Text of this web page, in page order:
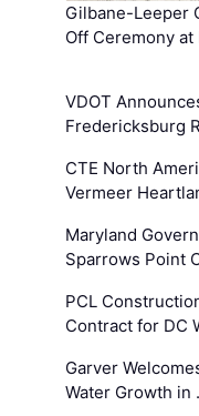
Gilbane-Leeper
Off Ceremony
VDOT
Fredericksburg
CTE North
Vermeer
Maryland
Sparrows Point
PCL
Contract for DC
Garver
Water Growth in